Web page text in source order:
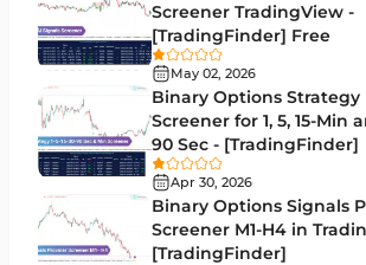
Market Sentiment Analysis Indicators
RSI Indicators for MetaTrader 5
Bands & Channels MT5 Indicators
Heatmap Indicators for MetaTrader 5
Elliott Wave MT5 Indicators
Oscillators MT5 Indicators
Screener TradingView -
[TradingFinder] Free
May 02, 2026
Binary Options Strategy
Screener for 1, 5, 15-Min
90 Sec - [TradingFinder]
Apr 30, 2026
Binary Options Signals
Screener M1-H4 in
[TradingFinder]